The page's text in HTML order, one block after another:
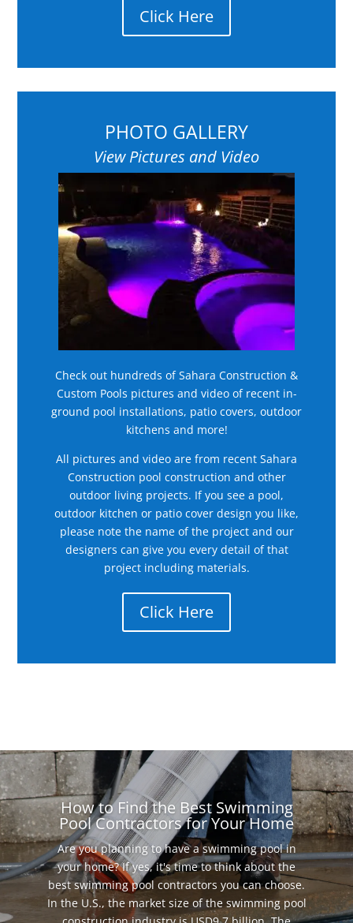
Click Here
PHOTO GALLERY
View Pictures and Video
Check out hundreds of Sahara Construction &
Custom Pools pictures and video of recent in-
ground pool installations, patio covers, outdoor
kitchens and more!
All pictures and video are from recent Sahara
Construction pool construction and other
outdoor living projects. If you see a pool,
outdoor kitchen or patio cover design you like,
please note the name of the project and our
designers can give you every detail of that
project including materials.
Click Here
How to Find the Best Swimming
Pool Contractors for Your Home
Are you planning to have a swimming pool in
your home? If yes, it's time to think about the
best swimming pool contractors you can choose.
In the U.S., the market size of the swimming pool